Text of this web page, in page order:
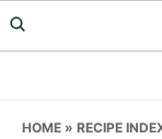
Skip
to
Skip
to
Skip
to
HOME » RECIPE